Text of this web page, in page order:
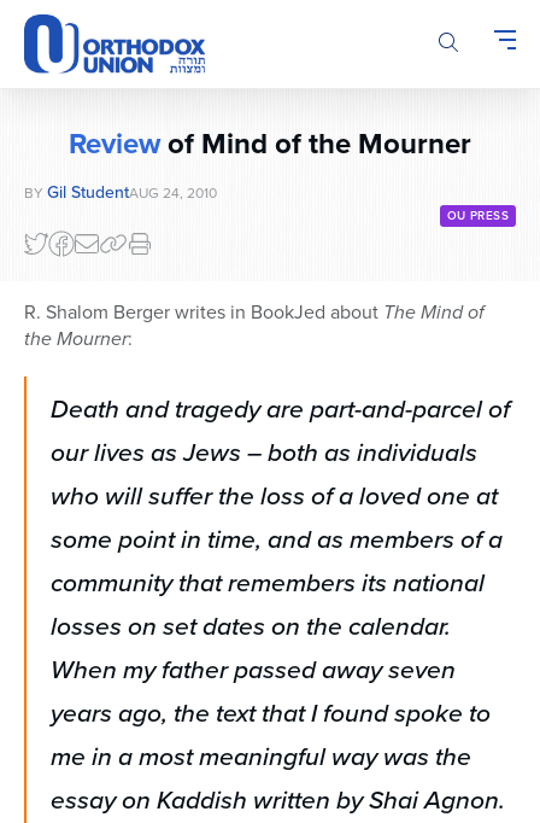
Please
note:
This
website
system.
Reviewof Mind of the Mourner
BY Gil StudentAUG 24, 2010
OU PRESS
R. Shalom Berger writes in BookJed about The Mind of
the Mourner:
Death and tragedy are part-and-parcel of
our lives as Jews – both as individuals
who will suffer the loss of a loved one at
some point in time, and as members of a
community that remembers its national
losses on set dates on the calendar.
When my father passed away seven
years ago, the text that I found spoke to
me in a most meaningful way was the
essay on Kaddish written by Shai Agnon.